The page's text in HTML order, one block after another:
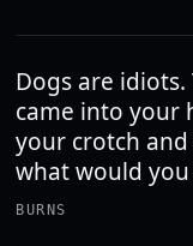
Dogs are
came into your
your crotch
what would you
BURNS